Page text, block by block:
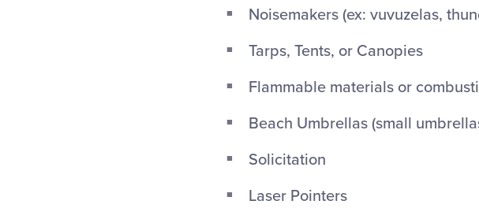
Noisemakers (ex: vuvuzelas,
Tarps, Tents, or Canopies
Flammable materials or
Beach Umbrellas (small
Solicitation
Laser Pointers